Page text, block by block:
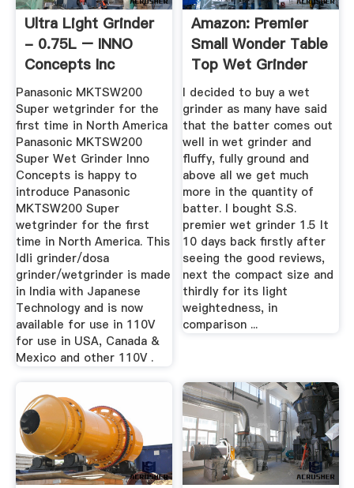
Ultra Light Grinder
- 0.75L – INNO
Concepts Inc
Panasonic MKTSW200
Super wetgrinder for the
first time in North America
Panasonic MKTSW200
Super Wet Grinder Inno
Concepts is happy to
introduce Panasonic
MKTSW200 Super
wetgrinder for the first
time in North America. This
Idli grinder/dosa
grinder/wetgrinder is made
in India with Japanese
Technology and is now
available for use in 110V
for use in USA, Canada &
Mexico and other 110V .
Amazon: Premier
Small Wonder Table
Top Wet Grinder
1.5 ...
I decided to buy a wet
grinder as many have said
that the batter comes out
well in wet grinder and
fluffy, fully ground and
above all we get much
more in the quantity of
batter. I bought S.S.
premier wet grinder 1.5 lt
10 days back firstly after
seeing the good reviews,
next the compact size and
thirdly for its light
weightedness, in
comparison ...